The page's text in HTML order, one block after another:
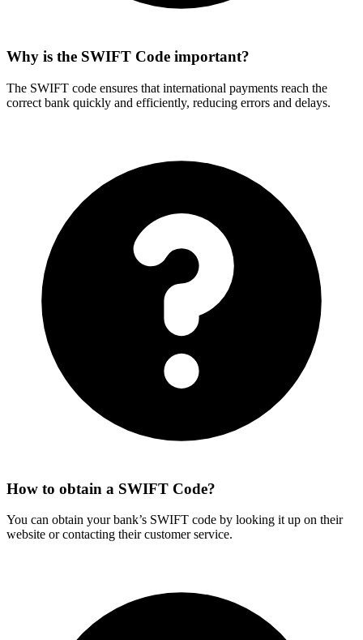
Why is the SWIFT Code important?
The SWIFT code ensures that international payments reach the
correct bank quickly and efficiently, reducing errors and delays.
How to obtain a SWIFT Code?
You can obtain your bank’s SWIFT code by looking it up on their
website or contacting their customer service.